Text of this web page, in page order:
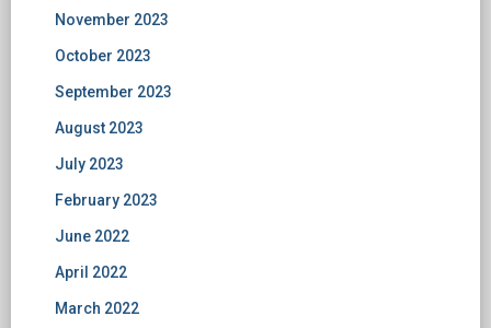
November 2023
October 2023
September 2023
August 2023
July 2023
February 2023
June 2022
April 2022
March 2022